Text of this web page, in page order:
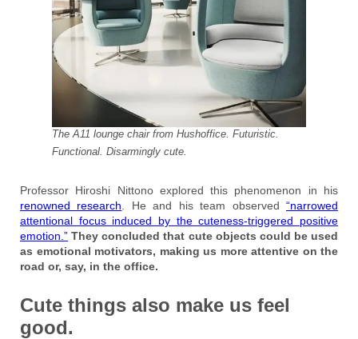
The A11 lounge chair from Hushoffice. Futuristic.
Functional. Disarmingly cute.
Professor Hiroshi Nittono explored this phenomenon in his
renowned research . He and his team observed“narrowed
attentional focus induced by the cuteness-triggered positive
emotion.” They concluded that cute objects could be used
as emotional motivators, making us more attentive on the
road or, say, in the office.
Cute things also make us feel
good.